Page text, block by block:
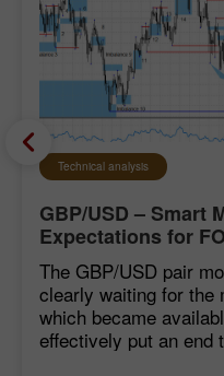
Technical analysis
GBP/USD – Smart
Expectations for
Remain Low
The GBP/USD pair
clearly waiting for the
which became
effectively put an end